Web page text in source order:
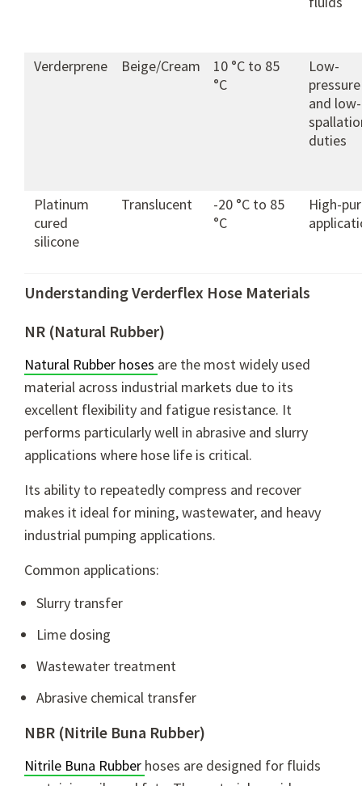
Verderprene Beige/Cream
10 °C to 85
°C
Low-
pressure
and low-
duties
Platinum
cured
silicone
Translucent
-20 °C to 85
°C
High-
Understanding Verderflex Hose Materials
NR (Natural Rubber)
Natural Rubber hoses are the most widely used
material across industrial markets due to its
excellent flexibility and fatigue resistance. It
performs particularly well in abrasive and slurry
applications where hose life is critical.
Its ability to repeatedly compress and recover
makes it ideal for mining, wastewater, and heavy
industrial pumping applications.
Common applications:
Slurry transfer
Lime dosing
Wastewater treatment
Abrasive chemical transfer
NBR (Nitrile Buna Rubber)
Nitrile Buna Rubber hoses are designed for fluids